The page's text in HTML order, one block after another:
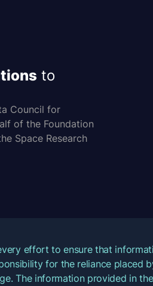
to
Council for
of the Foundation
Space Research
effort to ensure that
for the reliance placed
The information provided in